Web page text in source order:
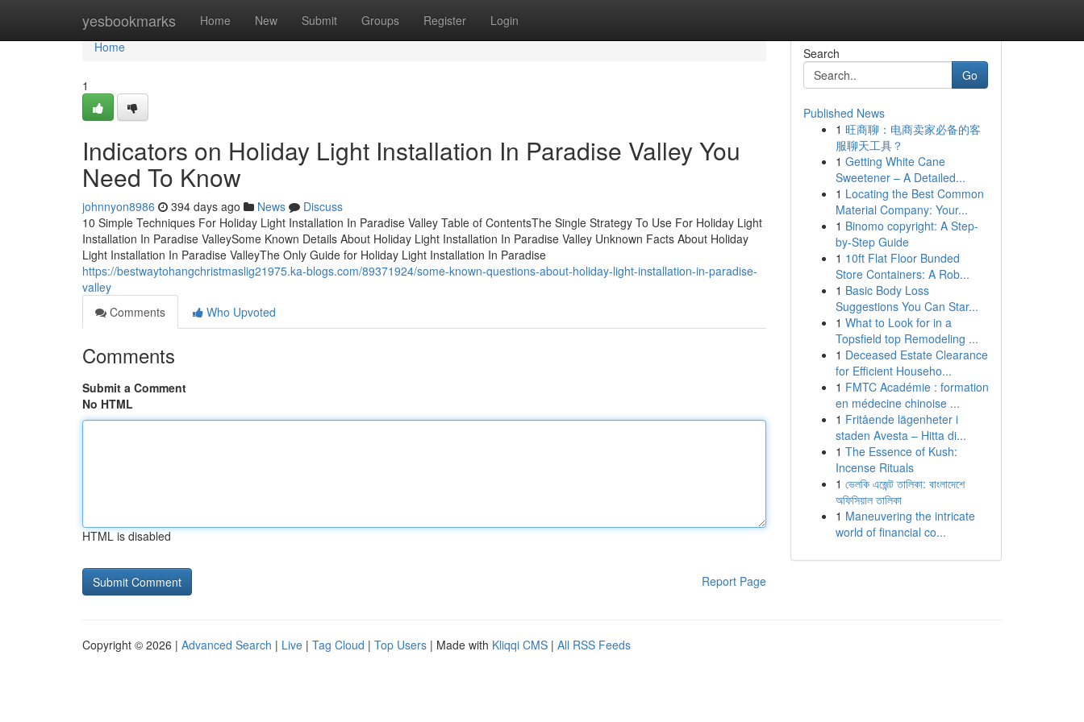
yesbookmarks Home New Submit Groups Register Login
Home
Home
1
Indicators on Holiday Light Installation In Paradise Valley You
Need To Know
johnnyon8986 394 days ago News
Discuss
10 Simple Techniques For Holiday Light Installation In Paradise Valley Table of ContentsThe Single Strategy To Use For Holiday Light
Installation In Paradise ValleySome Known Details About Holiday Light Installation In Paradise Valley Unknown Facts About Holiday
Light Installation In Paradise ValleyThe Only Guide for Holiday Light Installation In Paradise
https://bestwaytohangchristmaslig21975.ka-blogs.com/89371924/some-known-questions-about-holiday-light-installation-in-paradise-
valley
Comments
Who Upvoted
Comments
Submit a Comment
No HTML
HTML is disabled
Report Page
Search
Go
Published News
1 旺商聊：电商卖家必备的客
服聊天工具？
1 Getting White Cane
Sweetener – A Detailed...
1 Locating the Best Common
Material Company: Your...
1 Binomo copyright: A Step-
by-Step Guide
1 10ft Flat Floor Bunded
Store Containers: A Rob...
1 Basic Body Loss
Suggestions You Can Star...
1 What to Look for in a
Topsfield top Remodeling ...
1 Deceased Estate Clearance
for Efficient Househo...
1 FMTC Académie : formation
en médecine chinoise ...
1 Fritående lägenheter i
staden Avesta – Hitta di...
1 The Essence of Kush:
Incense Rituals
1 ভেলকি এজেন্ট তালিকা: বাংলাদেশে
অফিসিয়াল তালিকা
1 Maneuvering the intricate
world of financial co...
Copyright © 2026 | Advanced Search | Live | Tag Cloud | Top Users | Made with Kliqqi CMS | All RSS Feeds